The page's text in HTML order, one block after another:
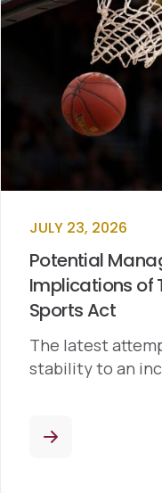
JULY 23, 2026
Potential
Implications of
Sports Act
The latest
stability to an